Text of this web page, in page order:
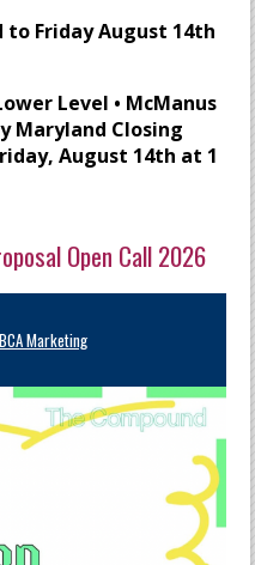
to Friday August 14th
Level • McManus
Maryland Closing
August 14th at 1
Open Call 2026
Marketing